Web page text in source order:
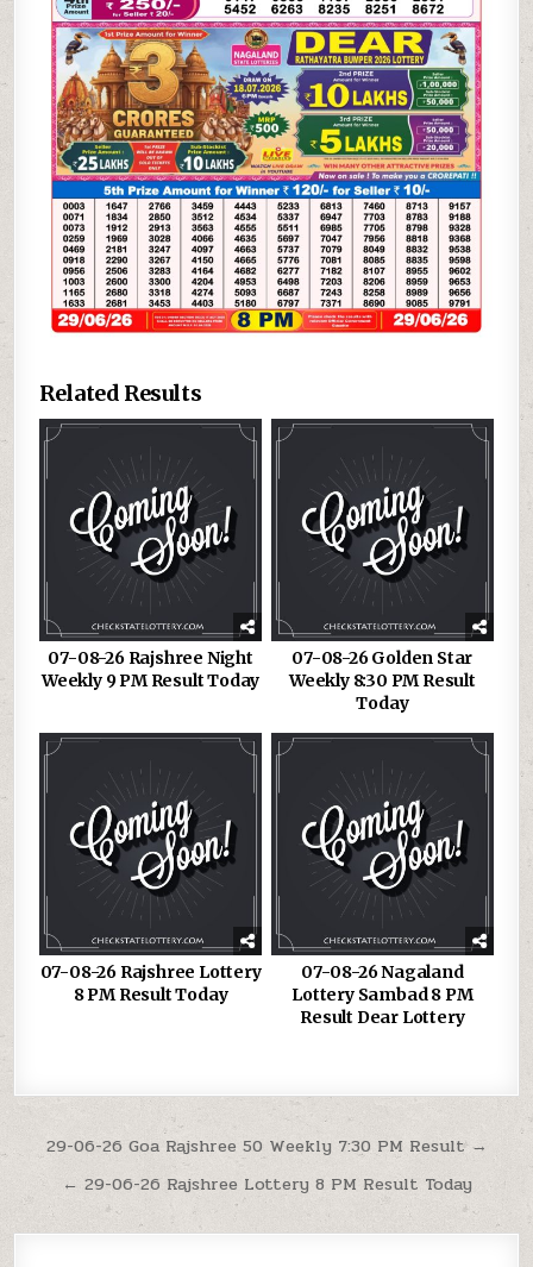
Related Results
07-08-26 Rajshree Night
Weekly 9 PM Result Today
07-08-26 Golden Star
Weekly 8:30 PM Result
Today
07-08-26 Rajshree Lottery
8 PM Result Today
07-08-26 Nagaland
Lottery Sambad 8 PM
Result Dear Lottery
Post
navigation
29-06-26 Goa Rajshree 50 Weekly 7:30 PM Result →
← 29-06-26 Rajshree Lottery 8 PM Result Today